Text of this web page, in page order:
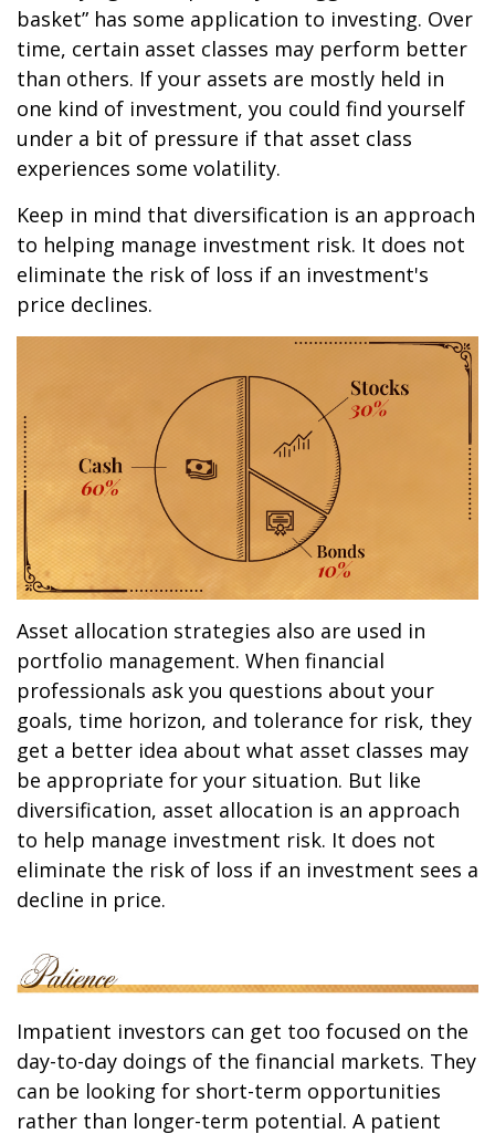
basket” has some application to investing. Over
time, certain asset classes may perform better
than others. If your assets are mostly held in
one kind of investment, you could find yourself
under a bit of pressure if that asset class
experiences some volatility.
Keep in mind that diversification is an approach
to helping manage investment risk. It does not
eliminate the risk of loss if an investment's
price declines.
Asset allocation strategies also are used in
portfolio management. When financial
professionals ask you questions about your
goals, time horizon, and tolerance for risk, they
get a better idea about what asset classes may
be appropriate for your situation. But like
diversification, asset allocation is an approach
to help manage investment risk. It does not
eliminate the risk of loss if an investment sees a
decline in price.
Impatient investors can get too focused on the
day-to-day doings of the financial markets. They
can be looking for short-term opportunities
rather than longer-term potential. A patient